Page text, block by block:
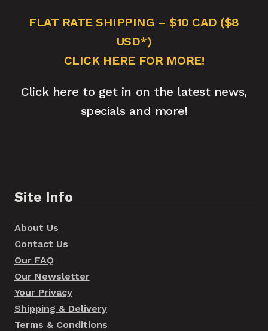
FLAT RATE SHIPPING – $10 CAD ($8
USD*)
CLICK HERE FOR MORE!
Click here to get in on the latest news,
specials and more!
Site Info
About Us
Contact Us
Our FAQ
Our Newsletter
Your Privacy
Shipping & Delivery
Terms & Conditions